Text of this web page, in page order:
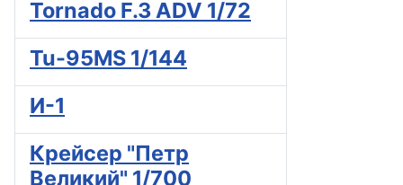
Tornado F.3 ADV 1/72
Tu-95MS 1/144
И-1
Крейсер "Петр
Великий" 1/700